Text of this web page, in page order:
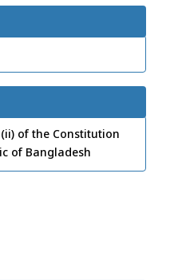
of the Constitution
of Bangladesh